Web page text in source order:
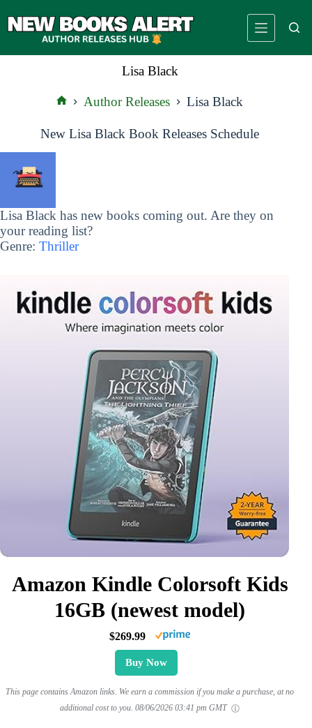
to
Lisa Black
Author Releases Lisa Black
New Lisa Black Book Releases Schedule
Lisa Black has new books coming out. Are they on
your reading list?
Genre: Thriller
Amazon Kindle Colorsoft Kids
16GB (newest model)
$269.99
Buy Now
This page contains Amazon links. We earn a commission if you make a purchase, at no
additional cost to you. 08/06/2026 03:41 pm GMT